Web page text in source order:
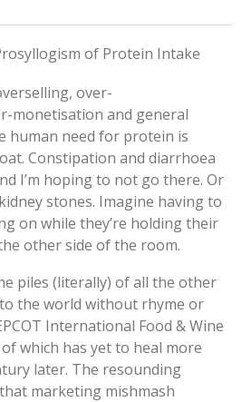
over-
monetisation and general
human need for protein is
Constipation and diarrhoea
I’m hoping to not go there. Or
stones. Imagine having to
on while they’re holding their
other side of the room.
piles (literally) of all the other
the world without rhyme or
International Food & Wine
which has yet to heal more
later. The resounding
marketing mishmash